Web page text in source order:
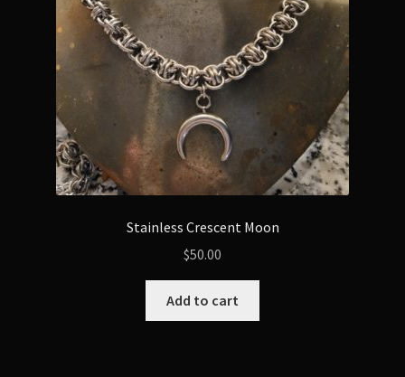
Stainless Crescent Moon
$50.00
Add to cart